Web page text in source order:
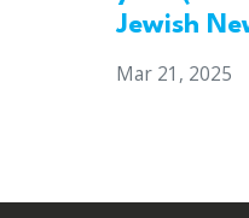
Jewish
Mar 21, 2025